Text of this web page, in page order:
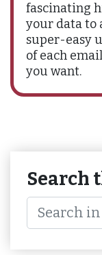
fascinating
your data to
super-easy
of each
you want.
Search